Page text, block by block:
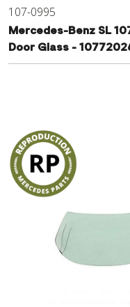
107-0995
Mercedes-Benz SL
Door Glass -